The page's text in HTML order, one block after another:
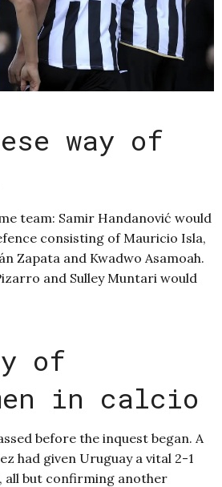
way of
team: Samir Handanović would
consisting of Mauricio Isla,
Zapata and Kwadwo Asamoah.
and Sulley Muntari would
of
in calcio
before the inquest began. A
had given Uruguay a vital 2-1
all but confirming another